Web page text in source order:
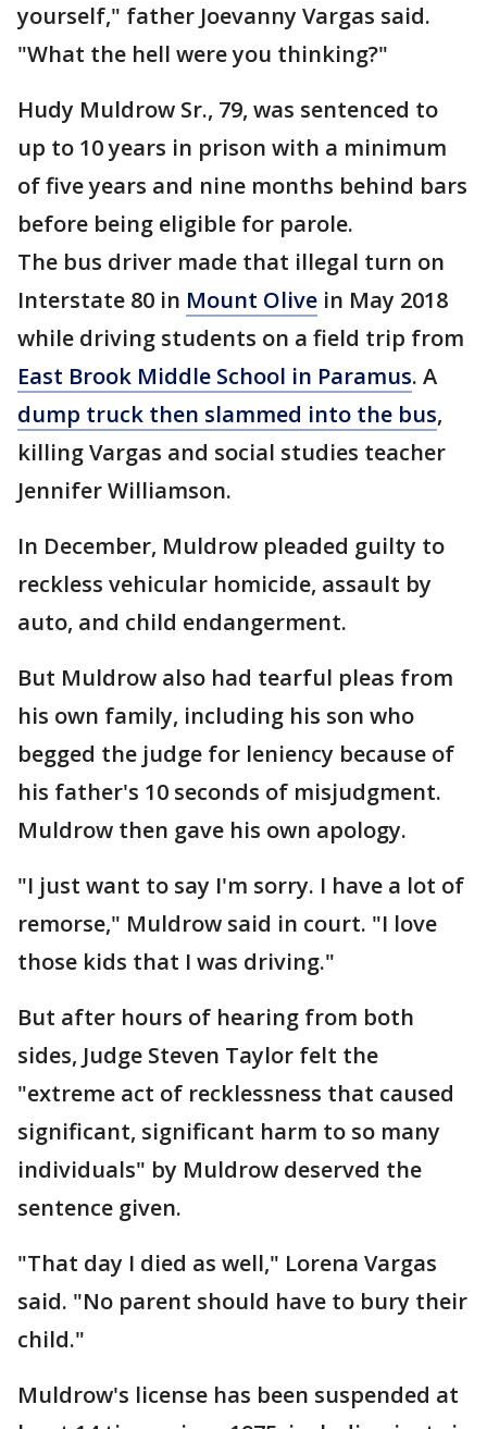
yourself," father Joevanny Vargas said.
"What the hell were you thinking?"
Hudy Muldrow Sr., 79, was sentenced to
up to 10 years in prison with a minimum
of five years and nine months behind bars
before being eligible for parole.
The bus driver made that illegal turn on
Interstate 80 in Mount Olive in May 2018
while driving students on a field trip from
East Brook Middle School in Paramus. A
dump truck then slammed into the bus,
killing Vargas and social studies teacher
Jennifer Williamson.
In December, Muldrow pleaded guilty to
reckless vehicular homicide, assault by
auto, and child endangerment.
But Muldrow also had tearful pleas from
his own family, including his son who
begged the judge for leniency because of
his father's 10 seconds of misjudgment.
Muldrow then gave his own apology.
"I just want to say I'm sorry. I have a lot of
remorse," Muldrow said in court. "I love
those kids that I was driving."
But after hours of hearing from both
sides, Judge Steven Taylor felt the
"extreme act of recklessness that caused
significant, significant harm to so many
individuals" by Muldrow deserved the
sentence given.
"That day I died as well," Lorena Vargas
said. "No parent should have to bury their
child."
Muldrow's license has been suspended at